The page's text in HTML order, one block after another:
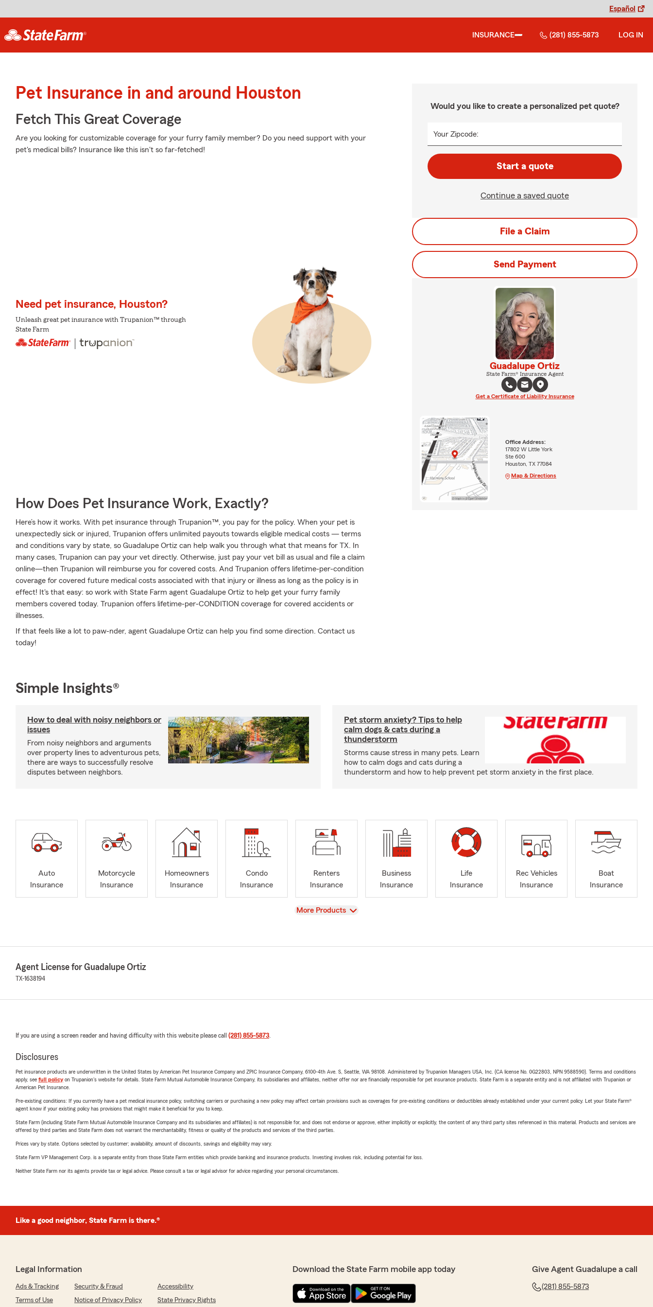
Español
INSURANCE (281) 855-5873 LOG IN
Pet Insurance in and around Houston
Fetch This Great Coverage
Are you looking for customizable coverage for your furry family member? Do you need support with your
pet's medical bills? Insurance like this isn't so far-fetched!
Need pet insurance, Houston?
Unleash great pet insurance with Trupanion™ through
State Farm
How Does Pet Insurance Work, Exactly?
Here’s how it works. With pet insurance through Trupanion™, you pay for the policy. When your pet is
unexpectedly sick or injured, Trupanion offers unlimited payouts towards eligible medical costs — terms
and conditions vary by state, so Guadalupe Ortiz can help walk you through what that means for TX. In
many cases, Trupanion can pay your vet directly. Otherwise, just pay your vet bill as usual and file a claim
online—then Trupanion will reimburse you for covered costs. And Trupanion offers lifetime-per-condition
coverage for covered future medical costs associated with that injury or illness as long as the policy is in
effect! It's that easy: so work with State Farm agent Guadalupe Ortiz to help get your furry family
members covered today. Trupanion offers lifetime-per-CONDITION coverage for covered accidents or
illnesses.
If that feels like a lot to paw-nder, agent Guadalupe Ortiz can help you find some direction. Contact us
today!
Would you like to create a personalized pet quote?
Your Zipcode:
Start a quote
Continue a saved quote
File a Claim
Send Payment
Guadalupe Ortiz
State Farm® Insurance Agent
Get a Certificate of Liability Insurance
Office Address:
17802 W Little York
Ste 600
Houston, TX 77084
Map & Directions
Simple Insights®
How to deal with noisy neighbors or
issues
From noisy neighbors and arguments
over property lines to adventurous pets,
there are ways to successfully resolve
disputes between neighbors.
Pet storm anxiety? Tips to help
calm dogs & cats during a
thunderstorm
Storms cause stress in many pets. Learn
how to calm dogs and cats during a
thunderstorm and how to help prevent pet storm anxiety in the first place.
Auto
Insurance
Motorcycle
Insurance
Homeowners
Insurance
Condo
Insurance
Renters
Insurance
Business
Insurance
Life
Insurance
Rec Vehicles
Insurance
Boat
Insurance
View
More Products
Agent License for Guadalupe Ortiz
TX-1638194
If you are using a screen reader and having difficulty with this website please call (281) 855-5873.
Disclosures
Pet insurance products are underwritten in the United States by American Pet Insurance Company and ZPIC Insurance Company, 6100-4th Ave. S, Seattle, WA 98108. Administered by Trupanion Managers USA, Inc. (CA license No. 0G22803, NPN 9588590). Terms and conditions
apply, see full policyon Trupanion's website for details. State Farm Mutual Automobile Insurance Company, its subsidiaries and affiliates, neither offer nor are financially responsible for pet insurance products. State Farm is a separate entity and is not affiliated with Trupanion or
American Pet Insurance.
Pre-existing conditions: If you currently have a pet medical insurance policy, switching carriers or purchasing a new policy may affect certain provisions such as coverages for pre-existing conditions or deductibles already established under your current policy. Let your State Farm®
agent know if your existing policy has provisions that might make it beneficial for you to keep.
State Farm (including State Farm Mutual Automobile Insurance Company and its subsidiaries and affiliates) is not responsible for, and does not endorse or approve, either implicitly or explicitly, the content of any third party sites referenced in this material. Products and services are
offered by third parties and State Farm does not warrant the merchantability, fitness or quality of the products and services of the third parties.
Prices vary by state. Options selected by customer; availability, amount of discounts, savings and eligibility may vary.
State Farm VP Management Corp. is a separate entity from those State Farm entities which provide banking and insurance products. Investing involves risk, including potential for loss.
Neither State Farm nor its agents provide tax or legal advice. Please consult a tax or legal advisor for advice regarding your personal circumstances.
Like a good neighbor, State Farm is there.®
Legal Information
Ads & Tracking Security & Fraud
Accessibility
Terms of Use
Notice of Privacy Policy State Privacy Rights
Download the State Farm mobile app today Give Agent Guadalupe a call
(281) 855-5873